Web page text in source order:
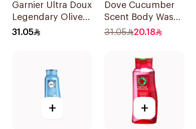
Garnier Ultra Doux
Legendary Olive
Oil Nourishing
31.05
Dove Cucumber
Scent Body Wash
250Ml
31.05 20.18
+ +